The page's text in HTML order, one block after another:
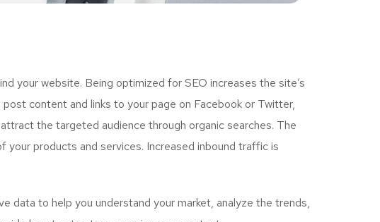
your website. Being optimized for SEO increases the site’s
content and links to your page on Facebook or Twitter,
the targeted audience through organic searches. The
your products and services. Increased inbound traffic is
data to help you understand your market, analyze the trends,